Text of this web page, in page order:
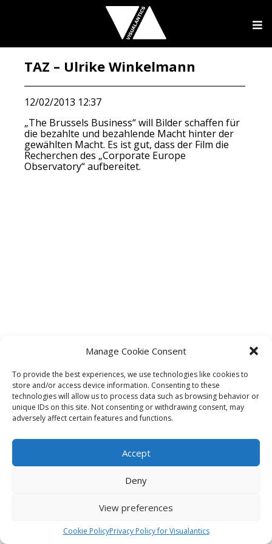
Manage Cookie Consent
To provide the best experiences, we use technologies like cookies to
store and/or access device information. Consenting to these
technologies will allow us to process data such as browsing behavior or
unique IDs on this site. Not consenting or withdrawing consent, may
adversely affect certain features and functions.
Accept
Deny
View preferences
Cookie PolicyPrivacy Policy for Visualantics
TAZ – Ulrike Winkelmann
12/02/2013 12:37
„The Brussels Business“ will Bilder schaffen für
die bezahlte und bezahlende Macht hinter der
gewählten Macht. Es ist gut, dass der Film die
Recherchen des „Corporate Europe
Observatory“ aufbereitet.